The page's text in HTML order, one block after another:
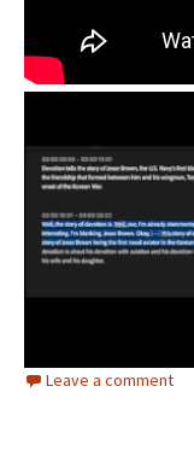
Leave a comment